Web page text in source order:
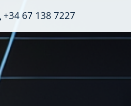
+34 67 138 7227